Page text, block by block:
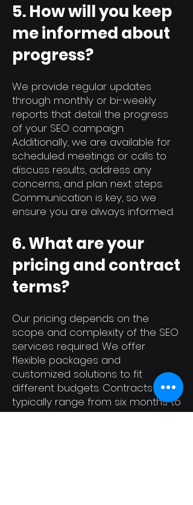
5. How will you keep
me informed about
progress?
We provide regular updates
through monthly or bi-weekly
reports that detail the progress
of your SEO campaign.
Additionally, we are available for
scheduled meetings or calls to
discuss results, address any
concerns, and plan next steps.
Communication is key, so we
ensure you are always informed.
6. What are your
pricing and contract
terms?
Our pricing depends on the
scope and complexity of the SEO
services required. We offer
flexible packages and
customized solutions to fit
different budgets. Contracts
typically range from six months to
a year, with clear terms for